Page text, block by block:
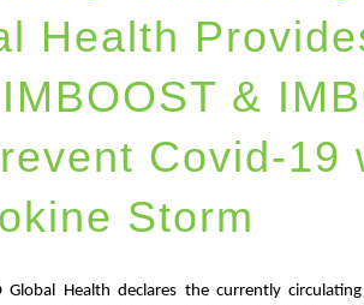
Health
&
Covid-19
Storm
Global Health declares the currently